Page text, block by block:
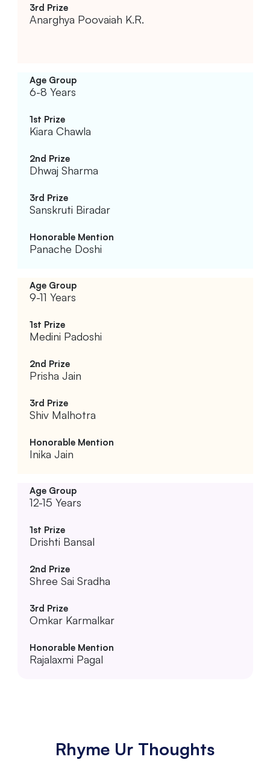
Anarghya Poovaiah K.R.
6-8 Years
Kiara Chawla
Dhwaj Sharma
Sanskruti Biradar
Panache Doshi
9-11 Years
Medini Padoshi
Prisha Jain
Shiv Malhotra
Inika Jain
12-15 Years
Drishti Bansal
Shree Sai Sradha
Omkar Karmalkar
Rajalaxmi Pagal
Rhyme Ur Thoughts